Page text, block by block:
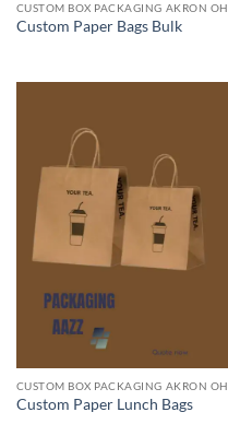
CUSTOM BOX PACKAGING AKRON OH
Custom Paper Bags Bulk
CUSTOM BOX PACKAGING AKRON OH
Custom Paper Lunch Bags